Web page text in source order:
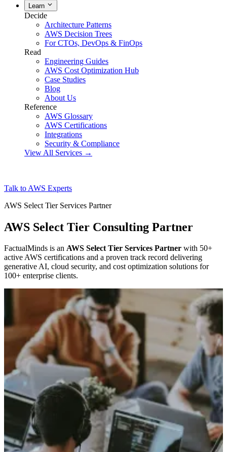
Learn
Decide
Architecture Patterns
AWS Decision Trees
For CTOs, DevOps & FinOps
Read
Engineering Guides
AWS Cost Optimization Hub
Case Studies
Blog
About Us
Reference
AWS Glossary
AWS Certifications
Integrations
Security & Compliance
View All Services →
Talk to AWS Experts
AWS Select Tier Services Partner
AWS Select Tier Consulting Partner
FactualMinds is an AWS Select Tier Services Partner with 50+
active AWS certifications and a proven track record delivering
generative AI, cloud security, and cost optimization solutions for
100+ enterprise clients.